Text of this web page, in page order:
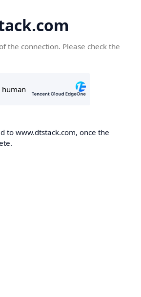
the connection. Please check the
to www.dtstack.com, once the